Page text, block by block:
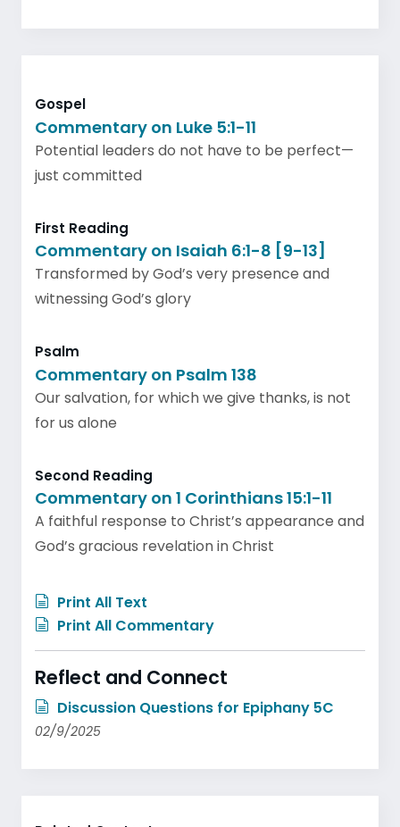
Gospel
Commentary on Luke 5:1-11
Potential leaders do not have to be perfect—
just committed
First Reading
Commentary on Isaiah 6:1-8 [9-13]
Transformed by God’s very presence and
witnessing God’s glory
Psalm
Commentary on Psalm 138
Our salvation, for which we give thanks, is not
for us alone
Second Reading
Commentary on 1 Corinthians 15:1-11
A faithful response to Christ’s appearance and
God’s gracious revelation in Christ
Print All Text
Print All Commentary
Reflect and Connect
Discussion Questions for Epiphany 5C
02/9/2025